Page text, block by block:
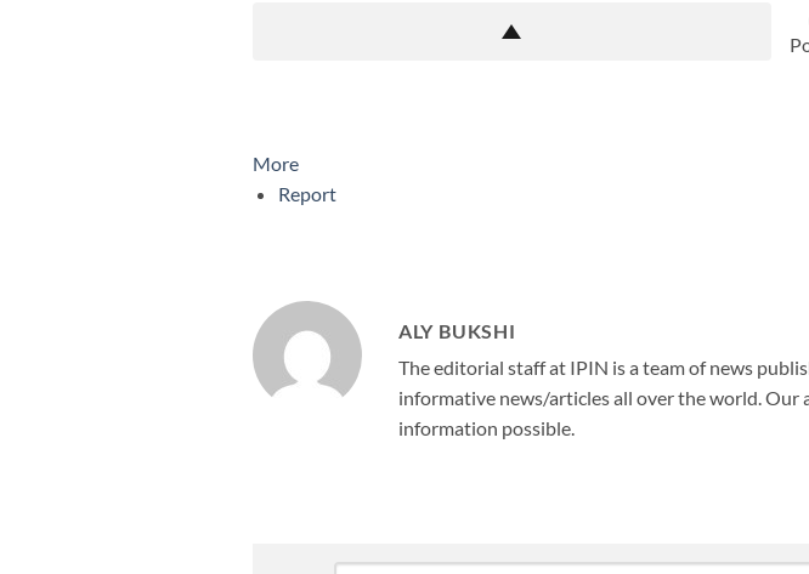
More
Report
ALY BUKSHI
The editorial staff at IPIN is a team of news
informative news/articles all over the world.
information possible.